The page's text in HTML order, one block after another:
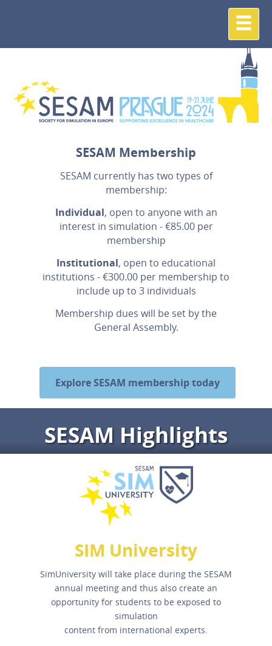
SESAM Membership
SESAM currently has two types of
membership:
Individual, open to anyone with an
interest in simulation - €85.00 per
membership
Institutional, open to educational
institutions - €300.00 per membership to
include up to 3 individuals
Membership dues will be set by the
General Assembly.
Explore SESAM membership today
SESAM Highlights
SIM University
SimUniversity will take place during the SESAM
annual meeting and thus also create an
opportunity for students to be exposed to
simulation
content from international experts.